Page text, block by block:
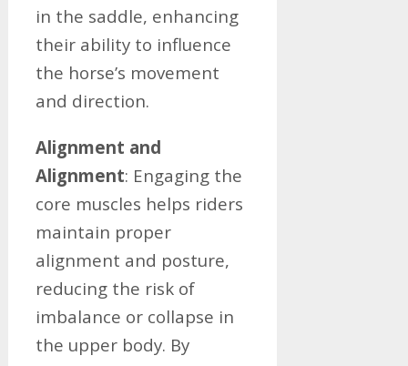
in the saddle, enhancing
their ability to influence
the horse’s movement
and direction.
Alignment and
Alignment: Engaging the
core muscles helps riders
maintain proper
alignment and posture,
reducing the risk of
imbalance or collapse in
the upper body. By